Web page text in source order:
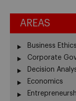
AREAS
Business
Corporate
Decision
Economics